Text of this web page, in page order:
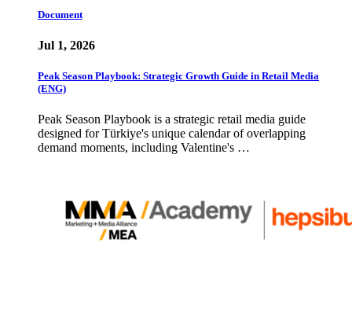
Document
Jul 1, 2026
Peak Season Playbook: Strategic Growth Guide in Retail Media
(ENG)
Peak Season Playbook is a strategic retail media guide
designed for Türkiye's unique calendar of overlapping
demand moments, including Valentine's …